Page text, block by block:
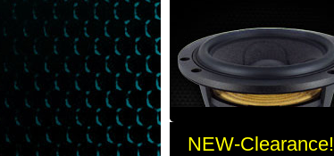
NEW-Clearance!